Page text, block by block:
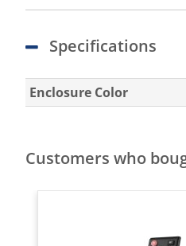
Specifications
Enclosure Color
Customers who